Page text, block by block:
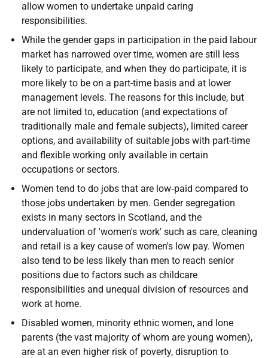
allow women to undertake unpaid caring
responsibilities.
While the gender gaps in participation in the paid labour
market has narrowed over time, women are still less
likely to participate, and when they do participate, it is
more likely to be on a part-time basis and at lower
management levels. The reasons for this include, but
are not limited to, education (and expectations of
traditionally male and female subjects), limited career
options, and availability of suitable jobs with part-time
and flexible working only available in certain
occupations or sectors.
Women tend to do jobs that are low‐paid compared to
those jobs undertaken by men. Gender segregation
exists in many sectors in Scotland, and the
undervaluation of 'women's work' such as care, cleaning
and retail is a key cause of women's low pay. Women
also tend to be less likely than men to reach senior
positions due to factors such as childcare
responsibilities and unequal division of resources and
work at home.
Disabled women, minority ethnic women, and lone
parents (the vast majority of whom are young women),
are at an even higher risk of poverty, disruption to